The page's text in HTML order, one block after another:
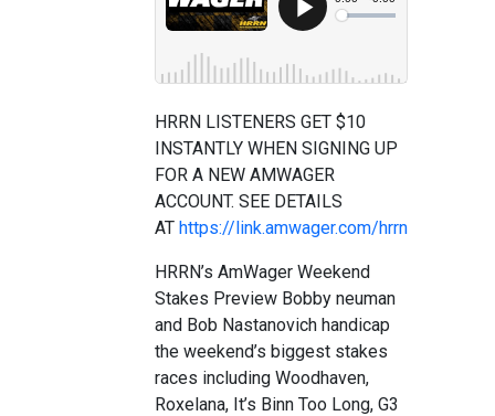
HRRN LISTENERS GET $10
INSTANTLY WHEN SIGNING UP
FOR A NEW AMWAGER
ACCOUNT. SEE DETAILS
AT https://link.amwager.com/hrrn
HRRN’s AmWager Weekend
Stakes Preview Bobby neuman
and Bob Nastanovich handicap
the weekend’s biggest stakes
races including Woodhaven,
Roxelana, It’s Binn Too Long, G3